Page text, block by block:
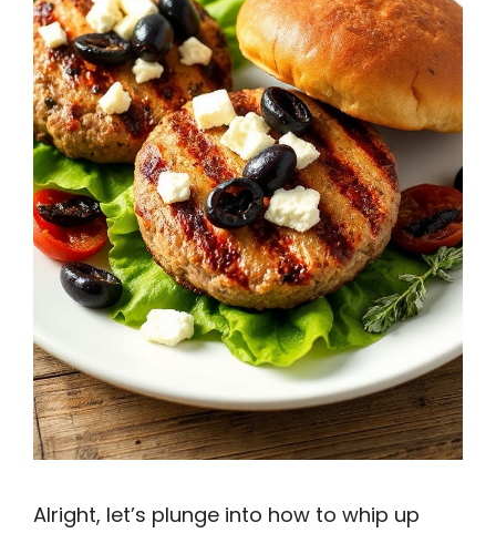
Alright, let’s plunge into how to whip up